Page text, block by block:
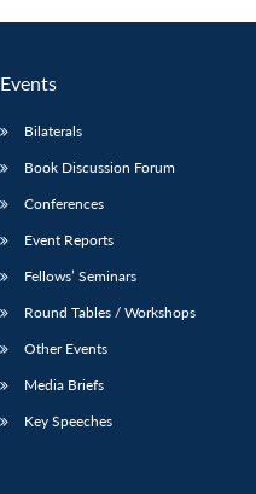
Events
Bilaterals
Book Discussion Forum
Conferences
Event Reports
Fellows’ Seminars
Round Tables / Workshops
Other Events
Media Briefs
Key Speeches